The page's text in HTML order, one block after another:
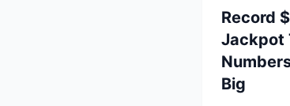
Record
Jackpot
Big